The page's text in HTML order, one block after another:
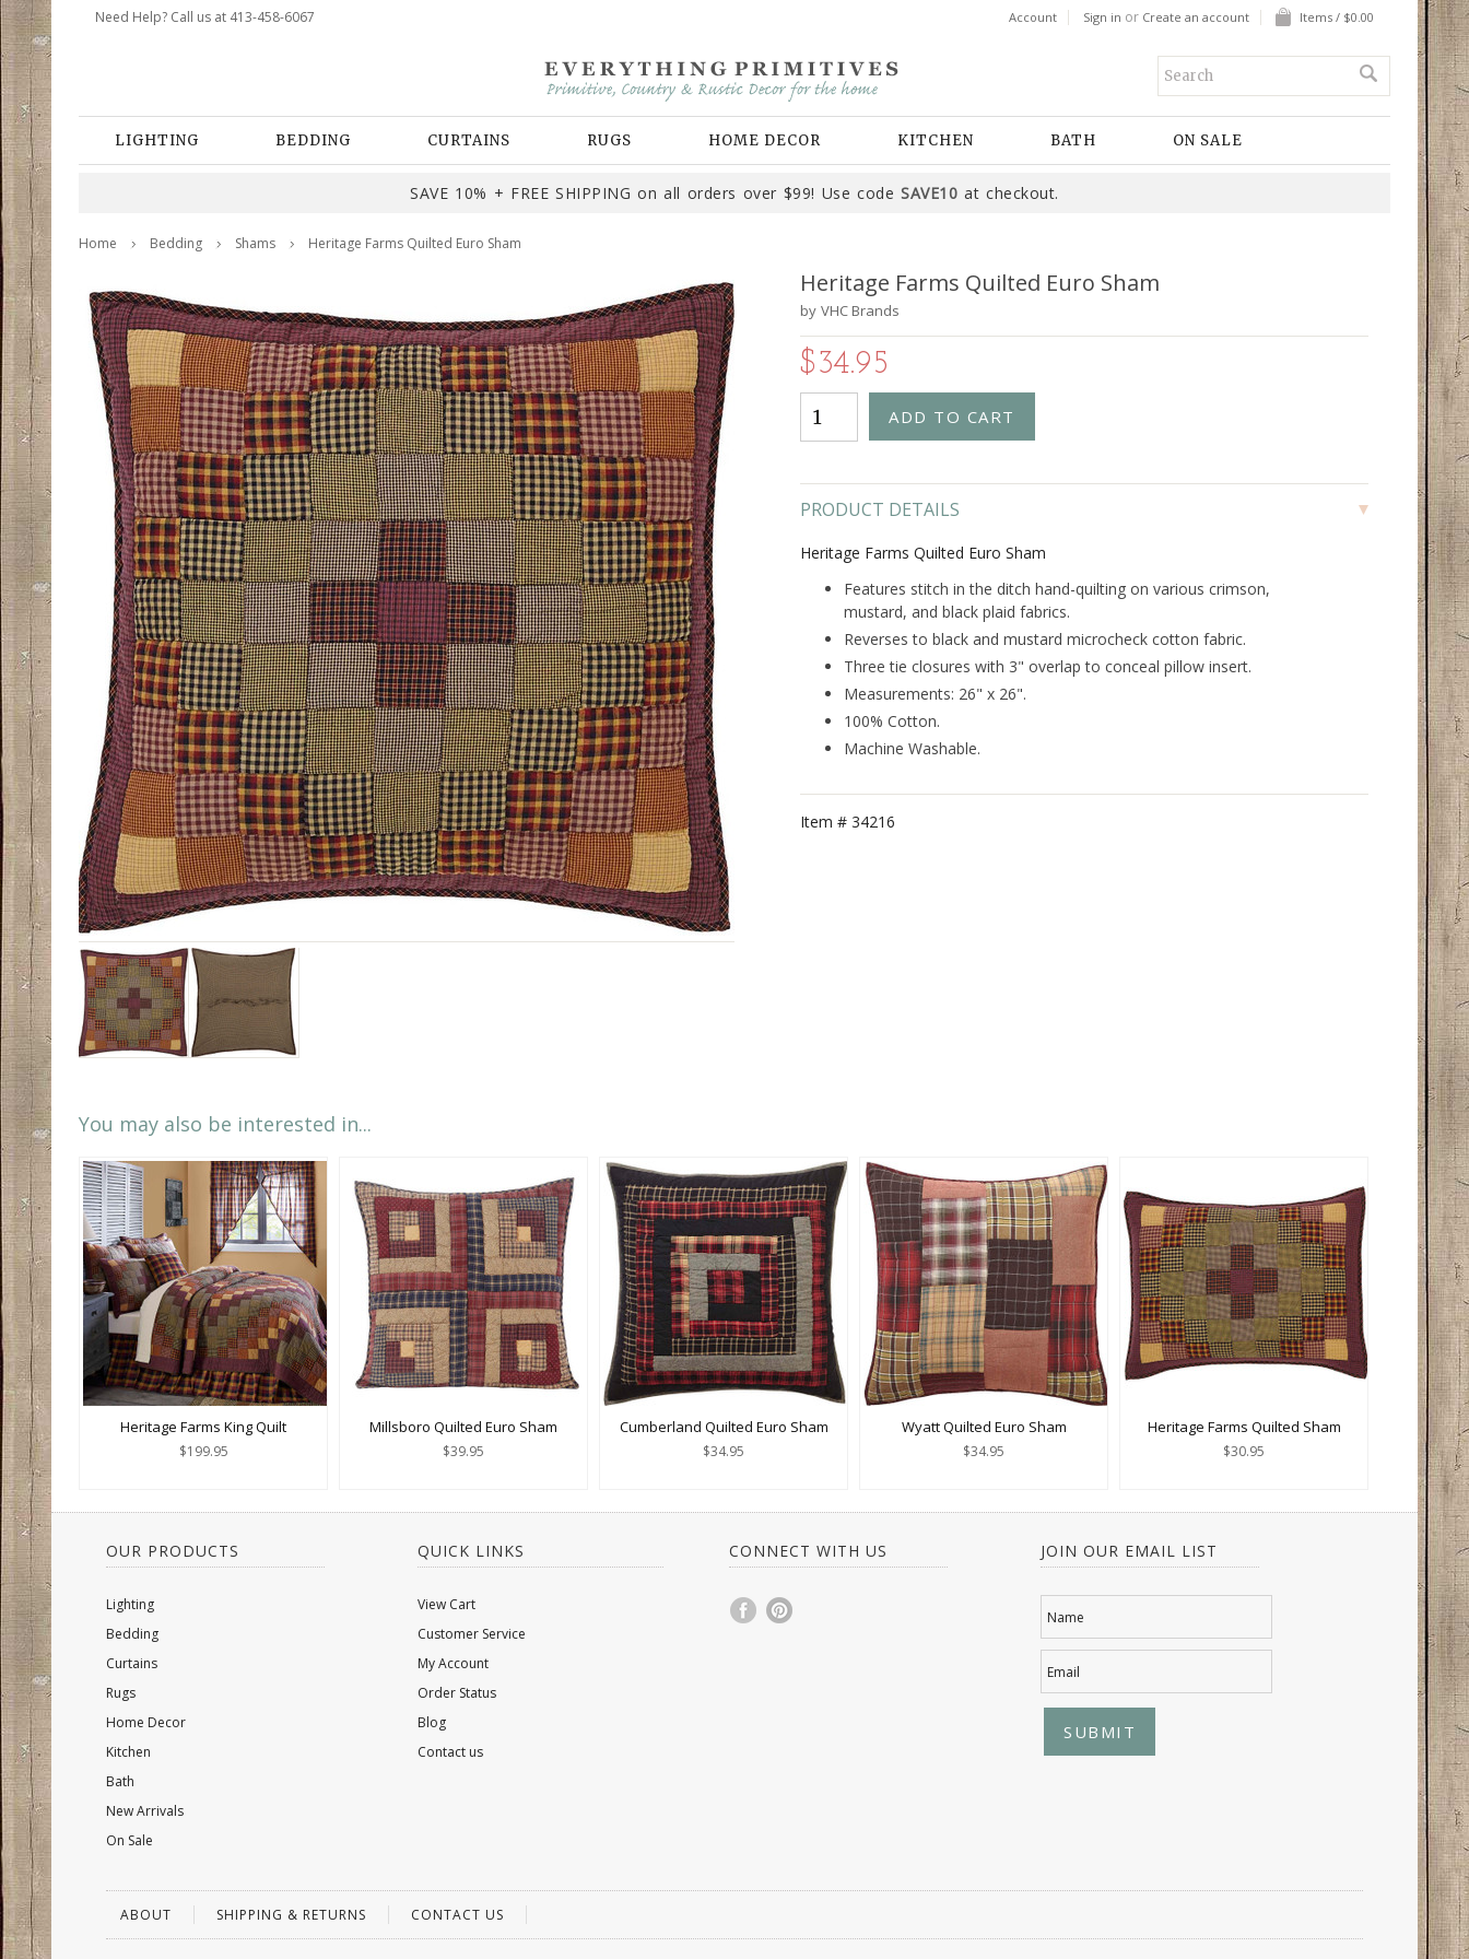
Need Help? Call us at 413-458-6067 Account Sign in or Create an account Items / $0.00
LIGHTING BEDDING CURTAINS RUGS HOME DECOR KITCHEN BATH ON SALE
SAVE 10% + FREE SHIPPING on all orders over $99! Use codeSAVE10 at checkout.
Home Bedding Shams Heritage Farms Quilted Euro Sham
Heritage Farms Quilted Euro Sham
by VHC Brands
$34.95
PRODUCT DETAILS
Heritage Farms Quilted Euro Sham
Features stitch in the ditch hand-quilting on various crimson,
mustard, and black plaid fabrics.
Reverses to black and mustard microcheck cotton fabric.
Three tie closures with 3" overlap to conceal pillow insert.
Measurements: 26" x 26".
100% Cotton.
Machine Washable.
Item # 34216
You may also be interested in...
Heritage Farms King Quilt
$199.95
Millsboro Quilted Euro Sham
$39.95
Cumberland Quilted Euro Sham
$34.95
Wyatt Quilted Euro Sham
$34.95
Heritage Farms Quilted Sham
$30.95
OUR PRODUCTS
Lighting
Bedding
Curtains
Rugs
Home Decor
Kitchen
Bath
New Arrivals
On Sale
QUICK LINKS
View Cart
Customer Service
My Account
Order Status
Blog
Contact us
CONNECT WITH US JOIN OUR EMAIL LIST
Name
Email
ABOUT SHIPPING & RETURNS CONTACT US